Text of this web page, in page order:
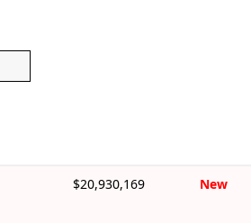
$20,930,169 New